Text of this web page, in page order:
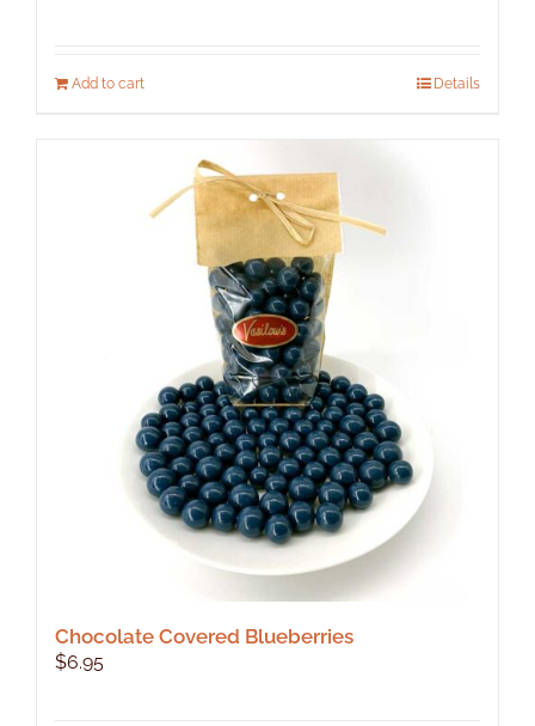
Add to cart Details
Chocolate Covered Blueberries
$6.95